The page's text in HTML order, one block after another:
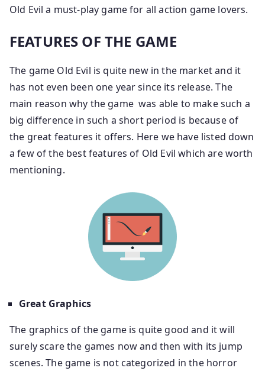
Old Evil a must-play game for all action game lovers.
FEATURES OF THE GAME
The game Old Evil is quite new in the market and it
has not even been one year since its release. The
main reason why the game ​​ was able to make such a
big difference in such a short period is because of
the great features it offers. Here we have listed down
a few of the best features of Old Evil which are worth
mentioning.
Great Graphics
The graphics of the game is quite good and it will
surely scare the games now and then with its jump
scenes. The game is not categorized in the horror